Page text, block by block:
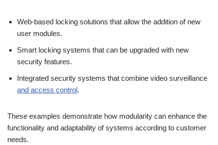
Web-based locking solutions that allow the addition of new
user modules.
Smart locking systems that can be upgraded with new
security features.
Integrated security systems that combine video surveillance
and access control.
These examples demonstrate how modularity can enhance the
functionality and adaptability of systems according to customer
needs.